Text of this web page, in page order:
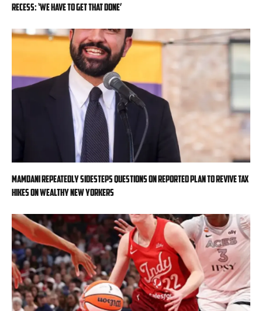
recess: ‘We have to get that done’
Mamdani repeatedly sidesteps questions on reported plan to revive tax
hikes on wealthy New Yorkers